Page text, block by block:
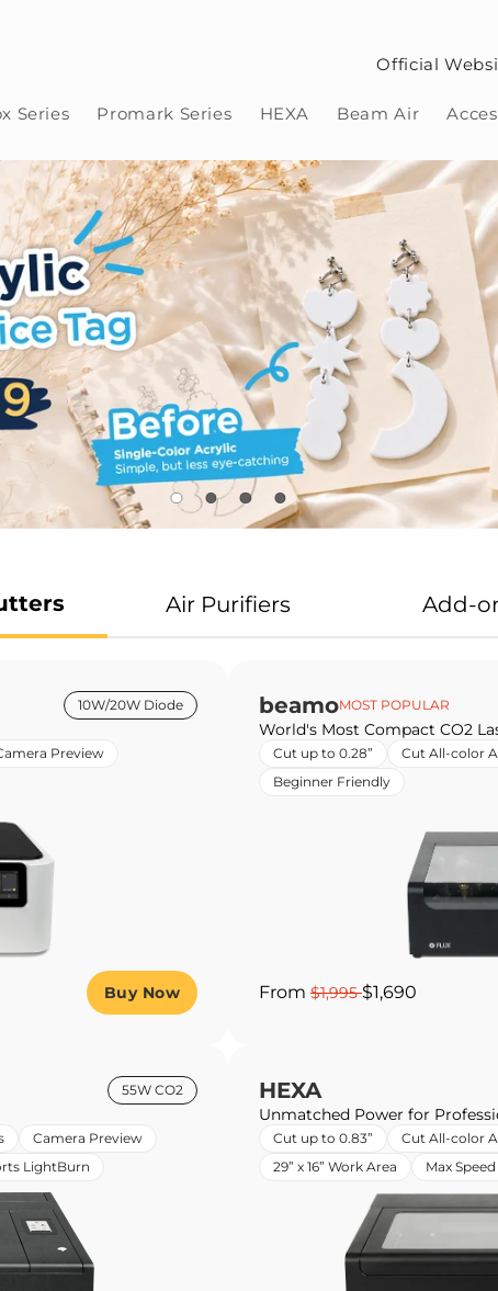
Series Promark Series HEXA Beam Air
Official
Air Purifiers Add-
10W/20W Diode
Preview
Buy Now
beamoMOST POPULAR
World's Most Compact CO2
Cut up to 0.28” Cut All-color
Beginner Friendly
From $1,995$1,690
55W CO2
Camera Preview
LightBurn
HEXA
Unmatched Power for
Cut up to 0.83” Cut All-color
29” x 16” Work Area
Max